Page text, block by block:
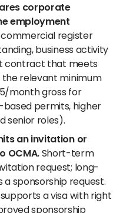
corporate
employment
commercial register
business activity
contract that meets
the relevant minimum
month gross for
permits, higher
senior roles).
an invitation or
OCMA.Short-term
request; long-
sponsorship request.
a visa with right
sponsorship